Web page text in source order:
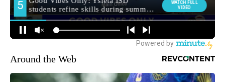
Around the Web